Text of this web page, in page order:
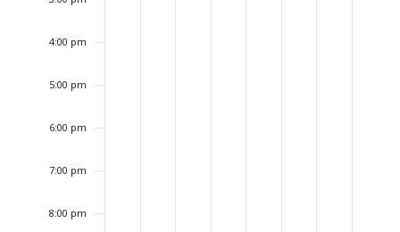
4:00 pm
5:00 pm
6:00 pm
7:00 pm
8:00 pm